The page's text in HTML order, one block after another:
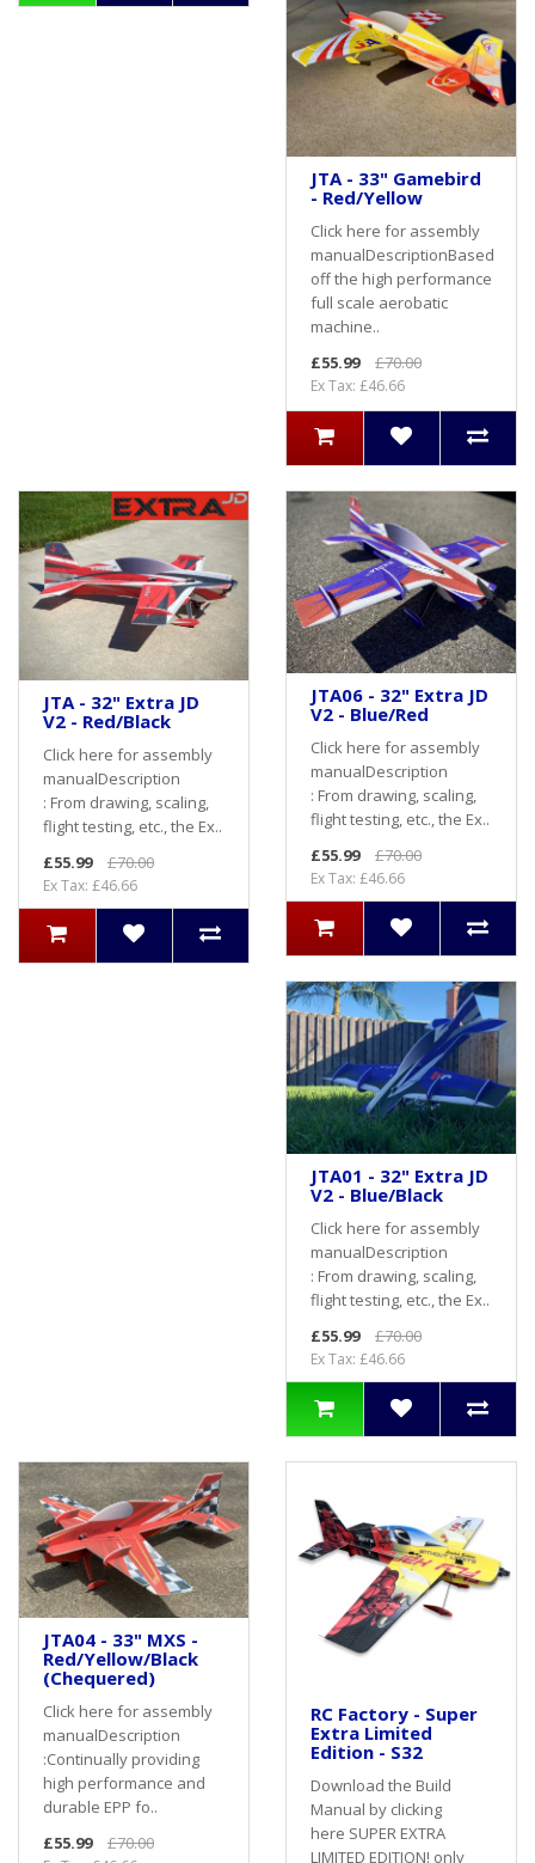
JTA - 33" Gamebird
- Red/Yellow
Click here for assembly
manualDescriptionBased
off the high performance
full scale aerobatic
machine..
£55.99
£70.00
Ex Tax: £46.66
JTA - 32" Extra JD
V2 - Red/Black
Click here for assembly
manualDescription
: From drawing, scaling,
flight testing, etc., the Ex..
£55.99
£70.00
Ex Tax: £46.66
JTA06 - 32" Extra JD
V2 - Blue/Red
Click here for assembly
manualDescription
: From drawing, scaling,
flight testing, etc., the Ex..
£55.99
£70.00
Ex Tax: £46.66
JTA01 - 32" Extra JD
V2 - Blue/Black
Click here for assembly
manualDescription
: From drawing, scaling,
flight testing, etc., the Ex..
£55.99
£70.00
Ex Tax: £46.66
JTA04 - 33" MXS -
Red/Yellow/Black
(Chequered)
Click here for assembly
manualDescription
:Continually providing
high performance and
durable EPP fo..
£55.99
£70.00
RC Factory - Super
Extra Limited
Edition - S32
Download the Build
Manual by clicking
here SUPER EXTRA
LIMITED EDITION! only